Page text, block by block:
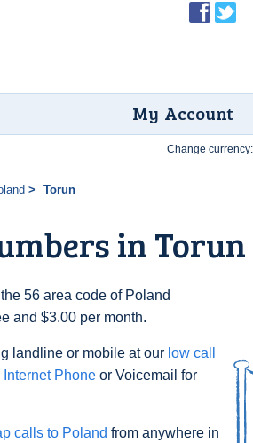
My Account
Torun
in Torun
56 area code of Poland
and $3.00 per month.
landline or mobile at our low call
Internet Phone or Voicemail for
calls to Poland from anywhere in
Change currency: